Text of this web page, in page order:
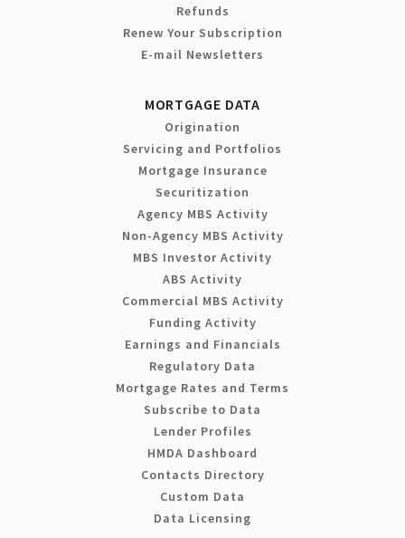
Refunds
Renew Your Subscription
E-mail Newsletters
MORTGAGE DATA
Origination
Servicing and Portfolios
Mortgage Insurance
Securitization
Agency MBS Activity
Non-Agency MBS Activity
MBS Investor Activity
ABS Activity
Commercial MBS Activity
Funding Activity
Earnings and Financials
Regulatory Data
Mortgage Rates and Terms
Subscribe to Data
Lender Profiles
HMDA Dashboard
Contacts Directory
Custom Data
Data Licensing